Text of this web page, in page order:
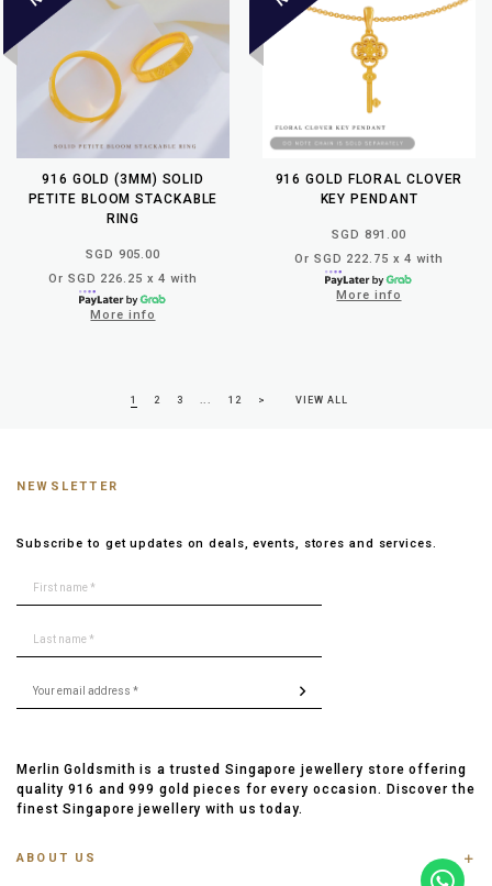
916 GOLD (3MM) SOLID
PETITE BLOOM STACKABLE
RING
SGD 905.00
Or SGD 226.25 x 4 with
More info
916 GOLD FLORAL CLOVER
KEY PENDANT
SGD 891.00
Or SGD 222.75 x 4 with
More info
1 2 3 >
12 VIEW ALL
NEWSLETTER
Subscribe to get updates on deals, events, stores and services.
Merlin Goldsmith is a trusted Singapore jewellery store offering
quality 916 and 999 gold pieces for every occasion. Discover the
finest Singapore jewellery with us today.
ABOUT US